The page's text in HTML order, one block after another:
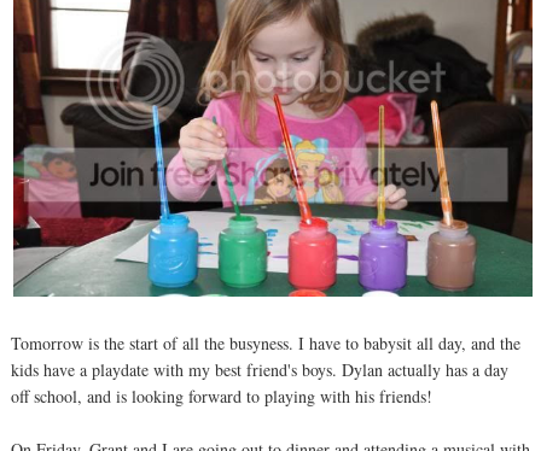
Tomorrow is the start of all the busyness. I have to babysit all day, and the
kids have a playdate with my best friend's boys. Dylan actually has a day
off school, and is looking forward to playing with his friends!